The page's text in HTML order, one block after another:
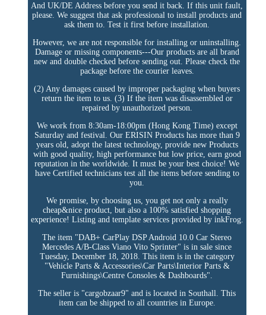
And UK/DE Address before you send it back. If this unit fault,
please. We suggest that ask professional to install products and
ask them to. Test it first before installation.
However, we are not responsible for installing or uninstalling.
Damage or missing components---Our products are all brand
new and double checked before sending out. Please check the
package before the courier leaves.
(2) Any damages caused by improper packaging when buyers
return the item to us. (3) If the item was disassembled or
repaired by unauthorized person.
We work from 8:30am-18:00pm (Hong Kong Time) except
Saturday and festival. Our ERISIN Products has more than 9
years old, adopt the latest technology, provide new Products
with good quality, high performance but low price, earn good
reputation in the worldwide. It must be your best choice! We
have Certified technicians test all the items before sending to
you.
We promise, by choosing us, you get not only a really
cheap&nice product, but also a 100% satisfied shopping
experience! Listing and template services provided by inkFrog.
The item "DAB+ CarPlay DSP Android 10.0 Car Stereo
Mercedes A/B-Class Viano Vito Sprinter" is in sale since
Tuesday, December 18, 2018. This item is in the category
"Vehicle Parts & Accessories\Car Parts\Interior Parts &
Furnishings\Centre Consoles & Dashboards".
The seller is "cargobzaar9" and is located in Southall. This
item can be shipped to all countries in Europe.